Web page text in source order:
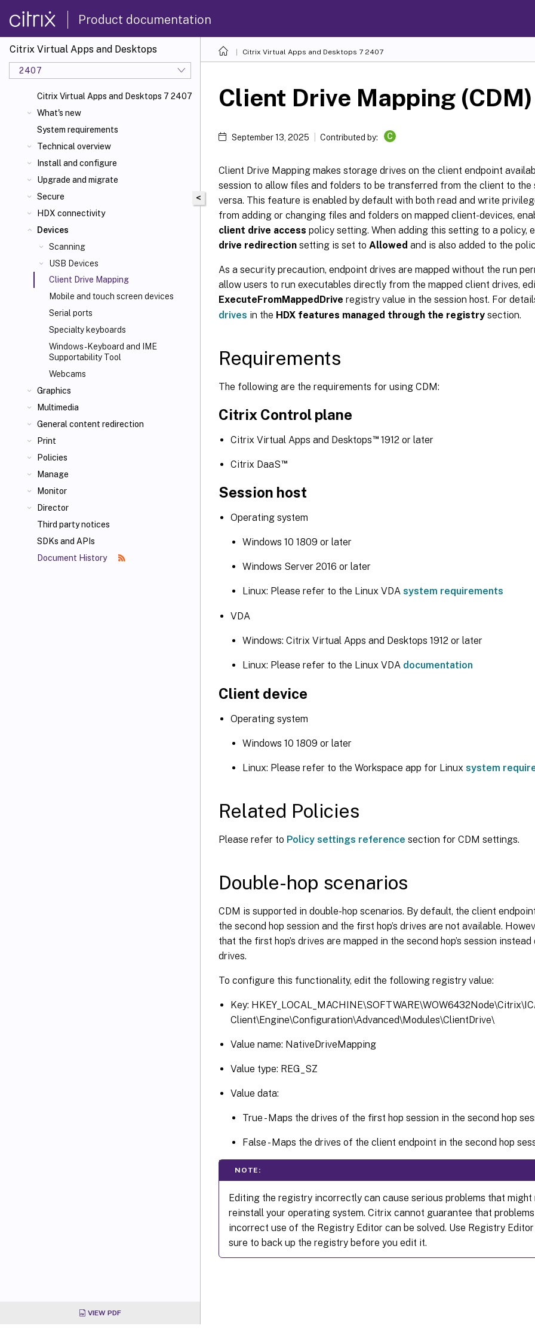
Product documentation
Citrix Virtual Apps and Desktops
2407
Citrix Virtual Apps and Desktops 7 2407
What's new
System requirements
Technical overview
Install and configure
Upgrade and migrate
Secure
HDX connectivity
Devices
Scanning
USB Devices
Client Drive Mapping
Mobile and touch screen devices
Serial ports
Specialty keyboards
Windows - Keyboard and IME
Supportability Tool
Webcams
Graphics
Multimedia
General content redirection
Print
Policies
Manage
Monitor
Director
Third party notices
SDKs and APIs
Document History
VIEW PDF
Citrix Virtual Apps and Desktops 7 2407
<
Client Drive Mapping (CDM)
September 13, 2025 Contributed by: C
Client Drive Mapping makes storage drives on the client endpoint
session to allow files and folders to be transferred from the client to the
versa. This feature is enabled by default with both read and write
from adding or changing files and folders on mapped client-devices,
client drive access policy setting. When adding this setting to a policy,
drive redirection setting is set to Allowed and is also added to the
As a security precaution, endpoint drives are mapped without the run
allow users to run executables directly from the mapped client drives,
ExecuteFromMappedDrive registry value in the session host. For
drives in the HDX features managed through the registry section.
Requirements
The following are the requirements for using CDM:
Citrix Control plane
Citrix Virtual Apps and Desktops™1912 or later
Citrix DaaS™
Session host
Operating system
Windows 10 1809 or later
Windows Server 2016 or later
Linux: Please refer to the Linux VDA system requirements
VDA
Windows: Citrix Virtual Apps and Desktops 1912 or later
Linux: Please refer to the Linux VDA documentation
Client device
Operating system
Windows 10 1809 or later
Linux: Please refer to the Workspace app for Linux system
Related Policies
Please refer to Policy settings reference section for CDM settings.
Double-hop scenarios
CDM is supported in double-hop scenarios. By default, the client
the second hop session and the first hop’s drives are not available.
that the first hop’s drives are mapped in the second hop’s session
drives.
To configure this functionality, edit the following registry value:
Key:
Client\Engine\Configuration\Advanced\Modules\ClientDrive\
Value name: NativeDriveMapping
Value type: REG_SZ
Value data:
True - Maps the drives of the first hop session in the second hop
False - Maps the drives of the client endpoint in the second hop
NOTE:
Editing the registry incorrectly can cause serious problems that might
reinstall your operating system. Citrix cannot guarantee that
incorrect use of the Registry Editor can be solved. Use Registry
sure to back up the registry before you edit it.